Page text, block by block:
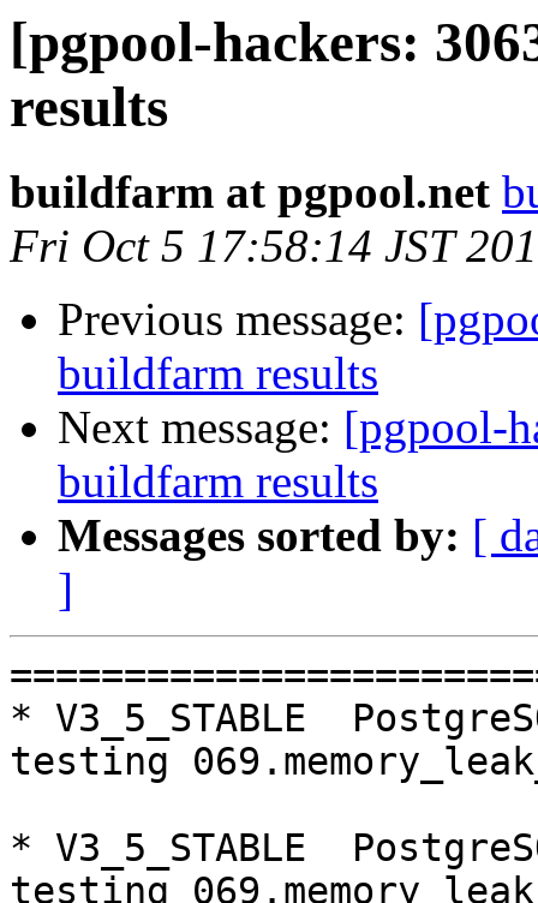
[pgpool-hackers:
results
buildfarm at pgpool.net
Fri Oct 5 17:58:14 JST
Previous message:
buildfarm results
Next message: [pgpool-
buildfarm results
Messages sorted by: [
]
=========================================================================
* V3_5_STABLE  PostgreSQL 9.5  CentOS6
testing 069.memory_leak_extended...failed.

* V3_5_STABLE  PostgreSQL 9.6  CentOS6
testing 069.memory_leak_extended...failed.

* V3_5_STABLE  PostgreSQL 10  CentOS6
testing 069.memory_leak_extended...failed.

* V3_4_STABLE  PostgreSQL 10  CentOS6
testing 065.bug152...failed.

* V3_7_STABLE  PostgreSQL 9.6  CentOS7
testing 065.bug152...failed.

* V3_5_STABLE  PostgreSQL 9.5  CentOS7
testing 069.memory_leak_extended...failed.

* V3_5_STABLE  PostgreSQL 9.6  CentOS7
testing 065.bug152...failed.
testing 069.memory_leak_extended...failed.

* V3_5_STABLE  PostgreSQL 10  CentOS7
testing 069.memory_leak_extended...failed.

* V3_4_STABLE  PostgreSQL 10  CentOS7
testing 065.bug152...failed.

=========================================================================

pgpool-II buildfarm
start:  Fri Oct 5 00:09:12 JST 2018

** building docker image ...success.

* Target branch: master

PostgreSQL: 9.5.14
OS: CentOS release 6.10 (Final) (3.10.0-693.el7.x86_64)

** Regression test

make...ok
testing 001.load_balance...ok.
testing 002.native_replication...ok.
testing 003.failover...ok.
testing 004.watchdog...ok.
testing 005.jdbc...ok.
testing 006.memqcache...ok.
testing 007.memqcache-memcached...ok.
testing 008.dbredirect...ok.
testing 009.sql_comments...ok.
testing 010.rewrite_timestamp...ok.
testing 011.watchdog_quorum_failover...ok.
testing 012.watchdog_failover_when_quorum_exists...ok.
testing 013.watchdog_failover_require_consensus...ok.
testing 014.watchdog_test_quorum_bypass...ok.
testing 015.watchdog_master_and_backend_fail...ok.
testing 016.node_0_is_not_primary...ok.
testing 017.node_0_is_down...ok.
testing 018.detach_primary...ok.
testing 019.log_client_messages...ok.
testing 020.allow_clear_text_frontend_auth...ok.
testing 021.pool_passwd_auth...ok.
testing 022.pool_passwd_alternative_auth...ok.
testing 023.ssl_connection...ok.
testing 024.cert_auth...ok.
testing 050.bug58...ok.
testing 051.bug60...ok.
testing 052.do_query...ok.
testing 053.insert_lock_hangs...ok.
testing 054.postgres_fdw...ok.
testing 055.backend_all_down...ok.
testing 056.bug63...ok.
testing 057.bug61...ok.
testing 058.bug68...ok.
testing 059.bug92...ok.
testing 060.memory_leak...ok.
testing 061.cancel_query...ok.
testing 062.select_error_hangs...ok.
testing 063.tables_with_space...ok.
testing 064.bug153...ok.
testing 065.bug152...ok.
testing 066.bug230...ok.
testing 067.bug231...ok.
testing 068.memqcache_bug...ok.
testing 069.memory_leak_extended...ok.
testing 070.memory_leak_extended_memqcache...ok.
testing 071.execute_and_deallocate...ok.
out of 46 ok:46 failed:0 timeout:0

* Target branch: master

PostgreSQL: 9.6.10
OS: CentOS release 6.10 (Final) (3.10.0-693.el7.x86_64)

** Regression test

make...ok
testing 001.load_balance...ok.
testing 002.native_replication...ok.
testing 003.failover...ok.
testing 004.watchdog...ok.
testing 005.jdbc...ok.
testing